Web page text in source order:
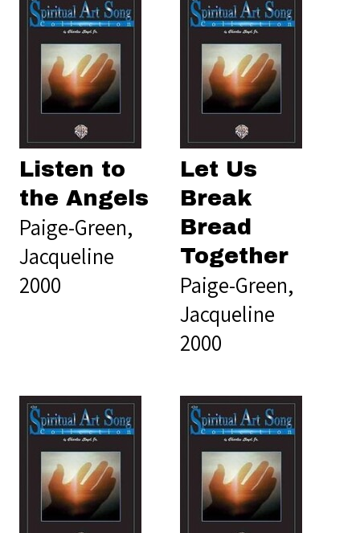
Listen to
the Angels
Paige-Green,
Jacqueline
2000
Let Us
Break
Bread
Together
Paige-Green,
Jacqueline
2000